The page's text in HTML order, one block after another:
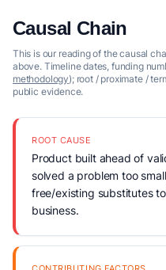
Causal Chain
This is our reading of the causal
above. Timeline dates, funding
methodology); root / proximate /
public evidence.
ROOT CAUSE
Product built ahead of
solved a problem too
free/existing substitutes
business.